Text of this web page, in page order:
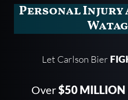
Personal
Let Carlson Bier
Over$50 MILLION